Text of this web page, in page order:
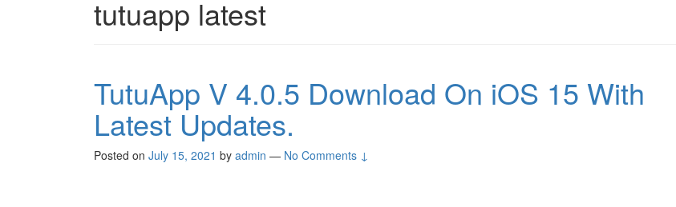
tutuapp latest
TutuApp V 4.0.5 Download On iOS 15 With
Latest Updates.
Posted on July 15, 2021 by admin — No Comments ↓